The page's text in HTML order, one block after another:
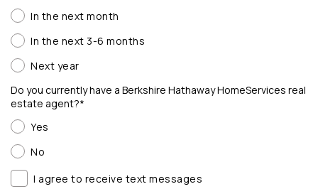
In the next month
In the next 3-6 months
Next year
Do you currently have a Berkshire Hathaway HomeServices real
estate agent?*
Yes
No
I agree to receive text messages